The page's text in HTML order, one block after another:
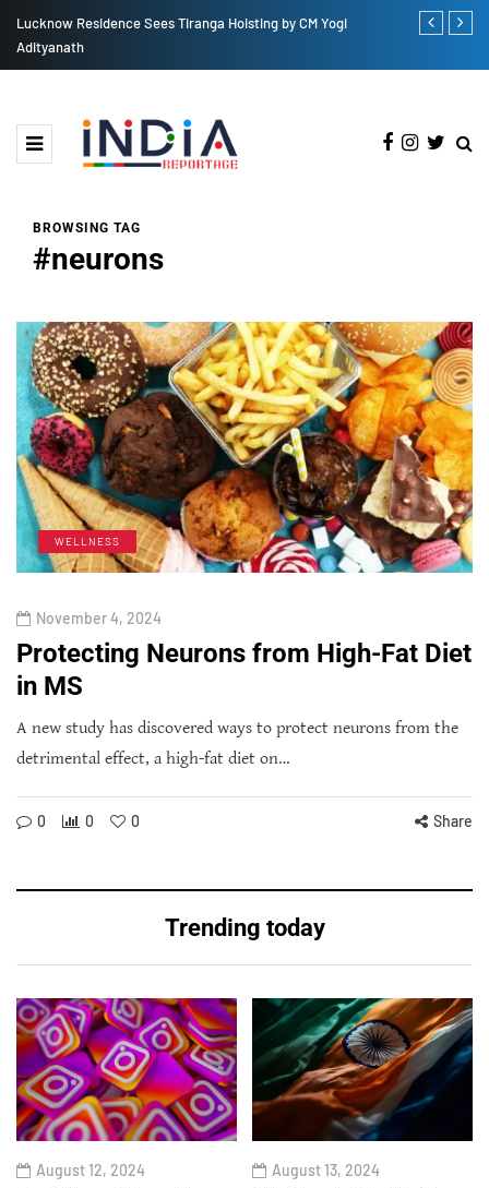
CM Yogi
Sidharth Malhotra Eager for 'Yodha' TV Premiere: A
BROWSING TAG
#neurons
WELLNESS
November 4, 2024
Protecting Neurons from High-Fat Diet
in MS
A new study has discovered ways to protect neurons from the
detrimental effect, a high-fat diet on…
0 0 0 Share
Trending today
August 12, 2024 August 13, 2024